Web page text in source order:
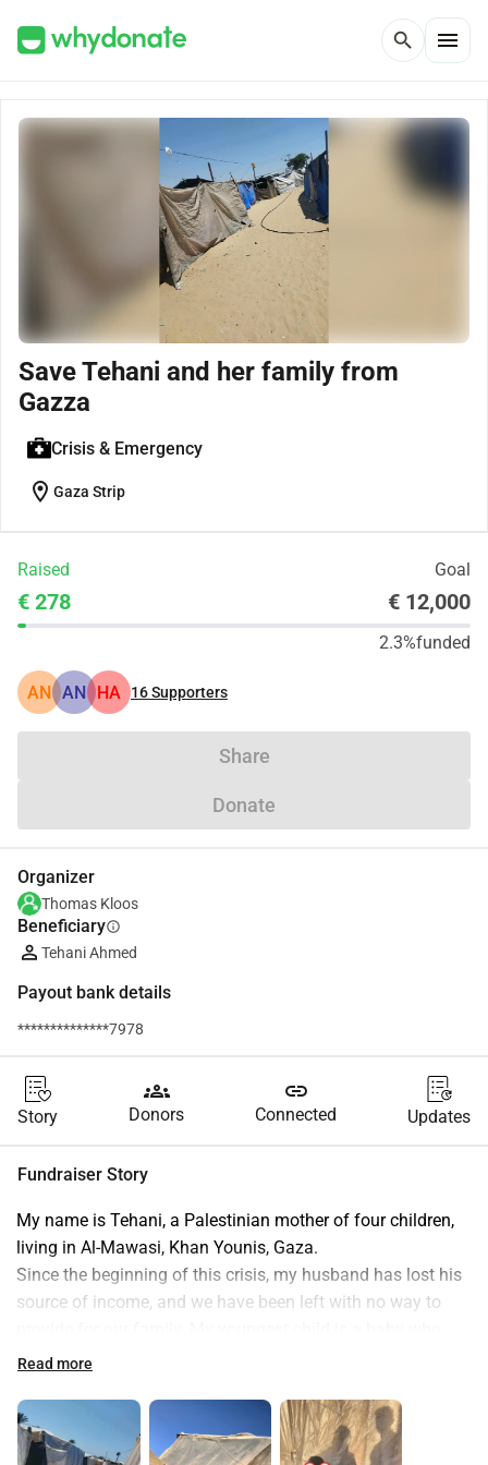
search menu
Save Tehani and her family from
Gazza
Crisis & Emergency
location_on Gaza Strip
Raised Goal
€ 278 € 12,000
2.3%funded
AN AN HA 16Supporters
Share
Donate
Organizer
Thomas Kloos
Beneficiaryinfo
Tehani Ahmed
Payout bank details
**************7978
Story
groups
Donors
link
Connected Updates
Fundraiser Story
My name is Tehani, a Palestinian mother of four children,
living in Al-Mawasi, Khan Younis, Gaza.
Since the beginning of this crisis, my husband has lost his
source of income, and we have been left with no way to
needs milk and diapers every day, but prices have become
Our living situation grows more difficult with each passing
day, and with the blockade and soaring prices, we are
Read more